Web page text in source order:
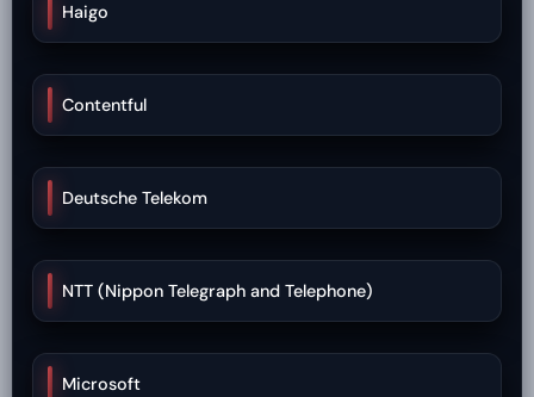
Haigo
Contentful
Deutsche Telekom
NTT (Nippon Telegraph and Telephone)
Microsoft